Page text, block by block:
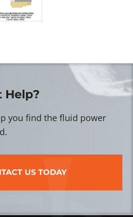
Help?
you find the fluid power
US TODAY